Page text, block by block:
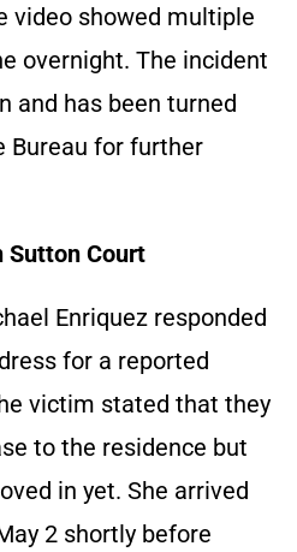
video showed multiple
overnight. The incident
and has been turned
Bureau for further
Sutton Court
Enriquez responded
for a reported
victim stated that they
to the residence but
in yet. She arrived
2 shortly before